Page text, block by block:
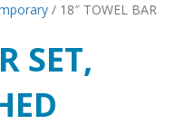
/ 18″ TOWEL BAR
SET,